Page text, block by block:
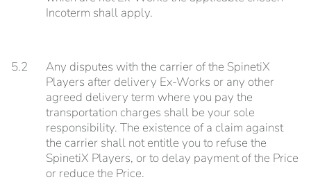
Incoterm shall apply.
5.2
Any disputes with the carrier of the SpinetiX
Players after delivery Ex-Works or any other
agreed delivery term where you pay the
transportation charges shall be your sole
responsibility. The existence of a claim against
the carrier shall not entitle you to refuse the
SpinetiX Players, or to delay payment of the Price
or reduce the Price.